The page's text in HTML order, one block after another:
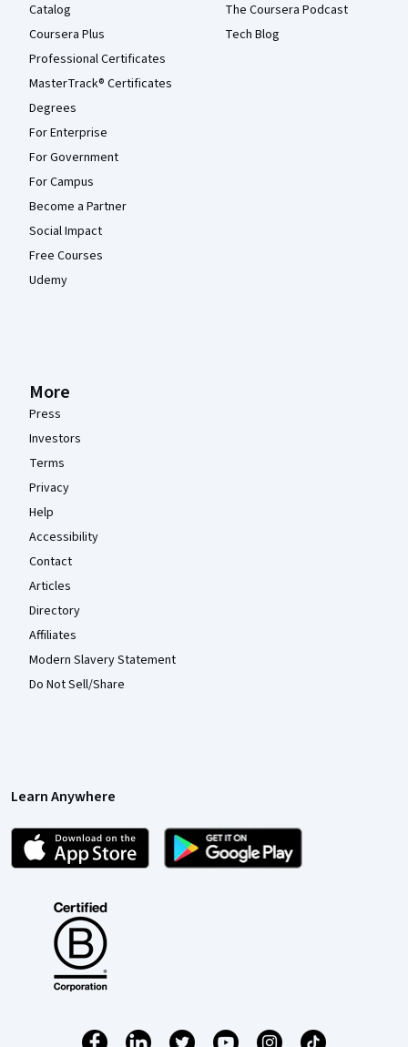
Catalog
Coursera Plus
Professional Certificates
MasterTrack® Certificates
Degrees
For Enterprise
For Government
For Campus
Become a Partner
Social Impact
Free Courses
Udemy
The Coursera Podcast
Tech Blog
More
Press
Investors
Terms
Privacy
Help
Accessibility
Contact
Articles
Directory
Affiliates
Modern Slavery Statement
Do Not Sell/Share
Learn Anywhere